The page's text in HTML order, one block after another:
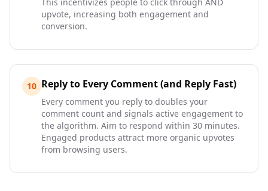
upvote, increasing both engagement and
conversion.
10 Reply to Every Comment (and Reply Fast)
Every comment you reply to doubles your
comment count and signals active engagement to
the algorithm. Aim to respond within 30 minutes.
Engaged products attract more organic upvotes
from browsing users.